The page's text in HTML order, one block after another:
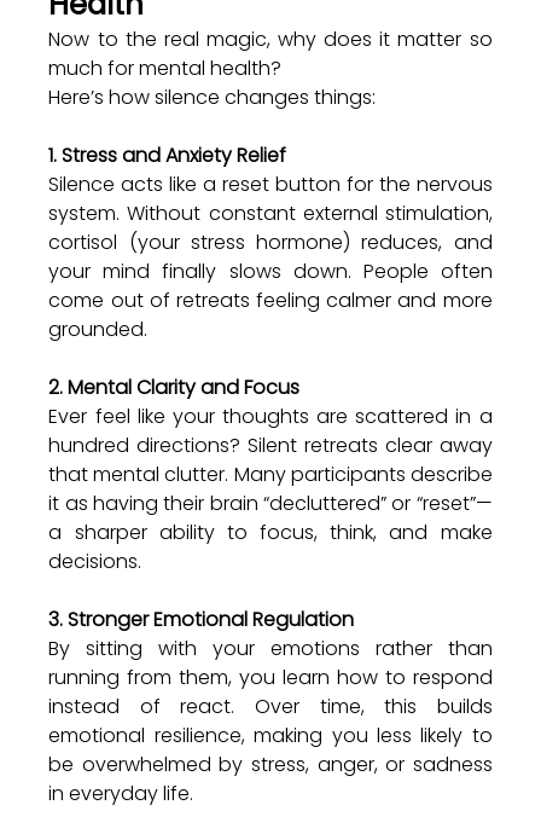
Now to the real magic, why does it matter so
much for mental health?
Here’s how silence changes things:
1. Stress and Anxiety Relief
Silence acts like a reset button for the nervous
system. Without constant external stimulation,
cortisol (your stress hormone) reduces, and
your mind finally slows down. People often
come out of retreats feeling calmer and more
grounded.
2. Mental Clarity and Focus
Ever feel like your thoughts are scattered in a
hundred directions? Silent retreats clear away
that mental clutter. Many participants describe
it as having their brain “decluttered” or “reset”—
a sharper ability to focus, think, and make
decisions.
3. Stronger Emotional Regulation
By sitting with your emotions rather than
running from them, you learn how to respond
instead of react. Over time, this builds
emotional resilience, making you less likely to
be overwhelmed by stress, anger, or sadness
in everyday life.